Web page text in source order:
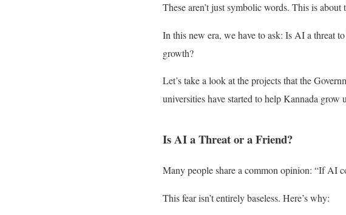
These aren’t just symbolic words. This is about
In this new era, we have to ask: Is AI a threat
growth?
Let’s take a look at the projects that the
universities have started to help Kannada grow
Is AI a Threat or a Friend?
Many people share a common opinion: “If AI
This fear isn’t entirely baseless. Here’s why: